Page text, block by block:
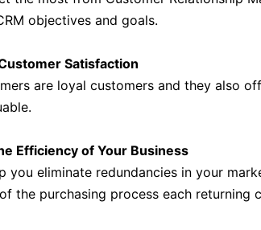
objectives and goals.
Satisfaction
are loyal customers and they also
Efficiency of Your Business
you eliminate redundancies in your
the purchasing process each returning